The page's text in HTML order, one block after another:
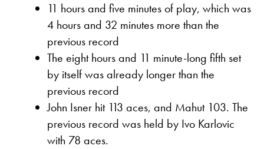
11 hours and five minutes of play, which was
4 hours and 32 minutes more than the
previous record
The eight hours and 11 minute-long fifth set
by itself was already longer than the
previous record
John Isner hit 113 aces, and Mahut 103. The
previous record was held by Ivo Karlovic
with 78 aces.